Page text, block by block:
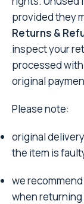
provided they
Returns &
inspect your
processed
original
Please note:
original
the item is
we
when